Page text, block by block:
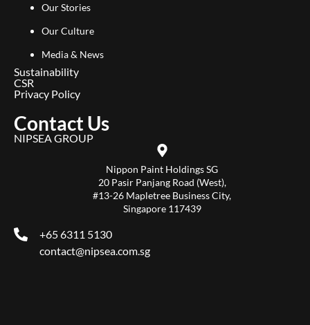
Our Stories
Our Culture
Media & News
Sustainability
CSR
Privacy Policy
Contact Us
NIPSEA GROUP
Nippon Paint Holdings SG
20 Pasir Panjang Road (West),
#13-26 Mapletree Business City,
Singapore 117439
+65 6311 5130
contact@nipsea.com.sg